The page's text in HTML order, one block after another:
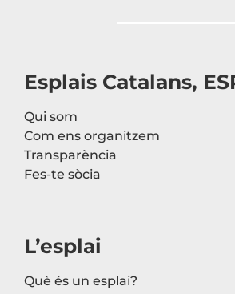
Esplais Catalans,
Qui som
Com ens organitzem
Transparència
Fes-te sòcia
L’esplai
Què és un esplai?